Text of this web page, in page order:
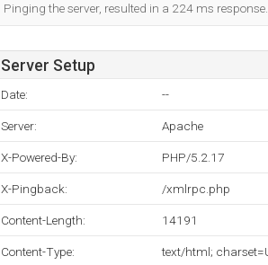
Pinging the server, resulted in a 224 ms response.
Server Setup
Date: --
Server: Apache
X-Powered-By: PHP/5.2.17
X-Pingback: /xmlrpc.php
Content-Length: 14191
Content-Type: text/html;